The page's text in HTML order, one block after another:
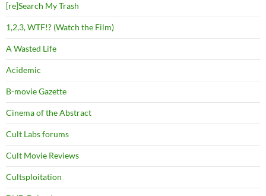
[re]Search My Trash
1,2,3, WTF!? (Watch the Film)
A Wasted Life
Acidemic
B-movie Gazette
Cinema of the Abstract
Cult Labs forums
Cult Movie Reviews
Cultsploitation